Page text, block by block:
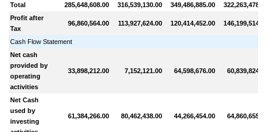
Total
285,648,608.00 316,539,130.00 349,486,885.00
Profit after
Tax
96,860,564.00 113,927,624.00 120,414,452.00
Cash Flow Statement
Net cash
provided by
operating
activities
33,898,212.00 7,152,121.00 64,598,676.00
Net Cash
used by
investing
61,384,266.00 80,462,438.00 44,266,454.00